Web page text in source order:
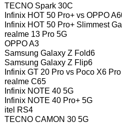
TECNO Spark 30C
Infinix HOT 50 Pro+ vs OPPO
Infinix HOT 50 Pro+ Slimmest
realme 13 Pro 5G
OPPO A3
Samsung Galaxy Z Fold6
Samsung Galaxy Z Flip6
Infinix GT 20 Pro vs Poco X6
realme C65
Infinix NOTE 40 5G
Infinix NOTE 40 Pro+ 5G
itel RS4
TECNO CAMON 30 5G